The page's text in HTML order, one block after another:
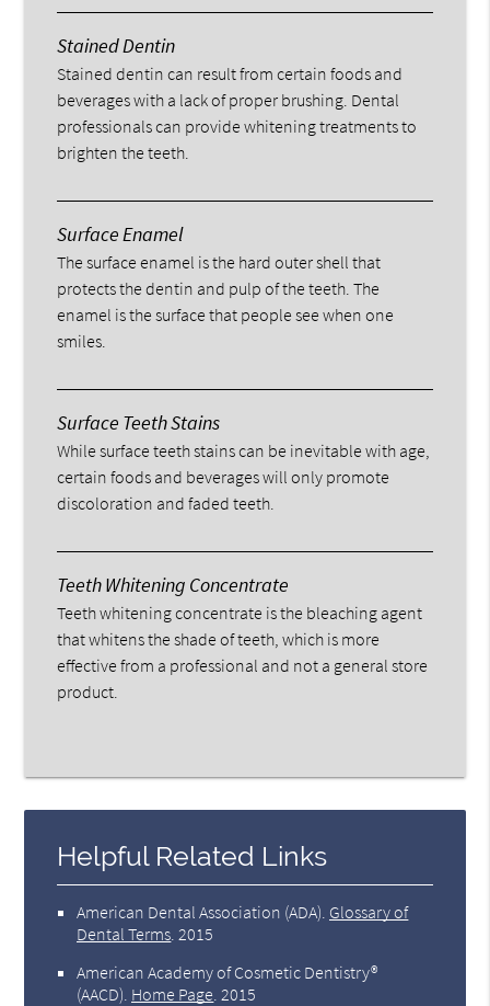
Stained Dentin
Stained dentin can result from certain foods and
beverages with a lack of proper brushing. Dental
professionals can provide whitening treatments to
brighten the teeth.
Surface Enamel
The surface enamel is the hard outer shell that
protects the dentin and pulp of the teeth. The
enamel is the surface that people see when one
smiles.
Surface Teeth Stains
While surface teeth stains can be inevitable with age,
certain foods and beverages will only promote
discoloration and faded teeth.
Teeth Whitening Concentrate
Teeth whitening concentrate is the bleaching agent
that whitens the shade of teeth, which is more
effective from a professional and not a general store
product.
Helpful Related Links
American Dental Association (ADA) Glossary of
Dental Terms 2015
American Academy of Cosmetic Dentistry®
(AACD) Home Page 2015